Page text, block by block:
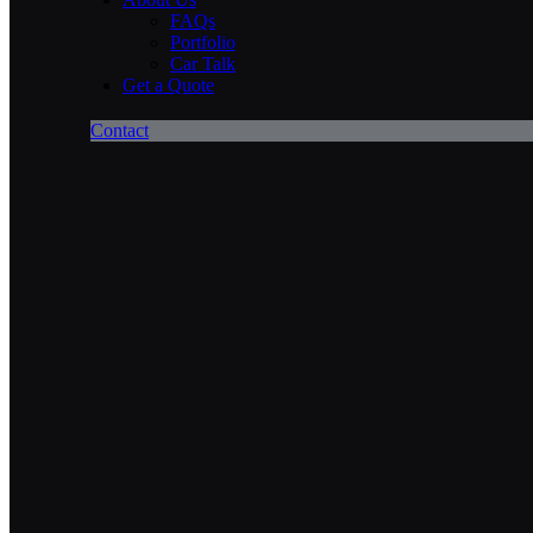
FAQs
Portfolio
Car Talk
Get a Quote
Contact